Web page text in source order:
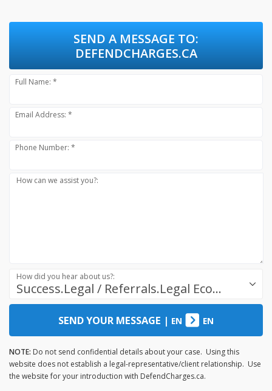
SEND A MESSAGE TO:
DEFENDCHARGES.CA
Full Name: *
Email Address: *
Phone Number: *
How can we assist you?:
Success.Legal / Referrals.Legal Ecosystem
How did you hear about us?:
SEND YOUR MESSAGE | EN EN
NOTE: Do not send confidential details about your case. Using this
website does not establish a legal-representative/client relationship. Use
the website for your introduction with DefendCharges.ca.